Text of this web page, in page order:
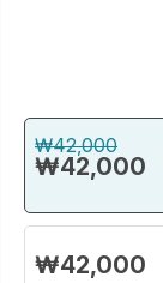
₩42,000
₩42,000
₩42,000